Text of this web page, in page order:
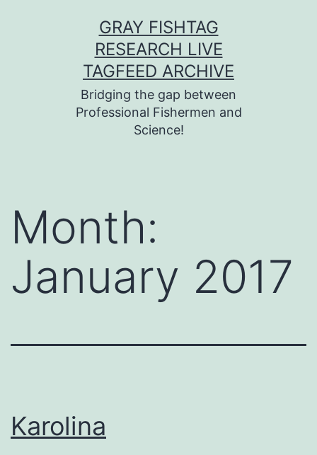
GRAY FISHTAG
RESEARCH LIVE
TAGFEED ARCHIVE
Bridging the gap between
Professional Fishermen and
Science!
Month:
January 2017
Karolina